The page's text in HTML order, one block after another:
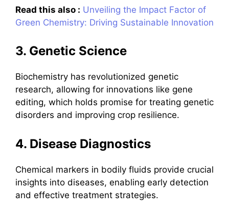
Read this also : Unveiling the Impact Factor of
Green Chemistry: Driving Sustainable Innovation
3. Genetic Science
Biochemistry has revolutionized genetic
research, allowing for innovations like gene
editing, which holds promise for treating genetic
disorders and improving crop resilience.
4. Disease Diagnostics
Chemical markers in bodily fluids provide crucial
insights into diseases, enabling early detection
and effective treatment strategies.